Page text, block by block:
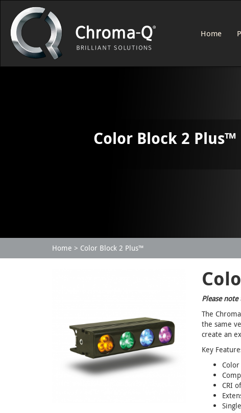
Home
Color Block 2 Plus™
Home Color Block 2 Plus™
Please
The
the same
create an
Key
CRI